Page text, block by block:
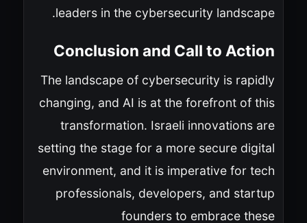
leaders in the cybersecurity landscape.
Conclusion and Call to Action
The landscape of cybersecurity is rapidly
changing, and AI is at the forefront of this
transformation. Israeli innovations are
setting the stage for a more secure digital
environment, and it is imperative for tech
professionals, developers, and startup
founders to embrace these